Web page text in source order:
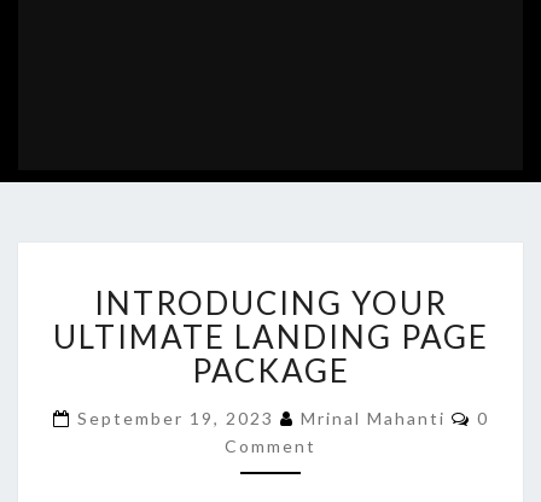
YOUR
ULTIMATE
LANDING
PAGE
PACKAGE
INTRODUCING YOUR
ULTIMATE LANDING PAGE
PACKAGE
September 19, 2023 Mrinal Mahanti
0
Comment